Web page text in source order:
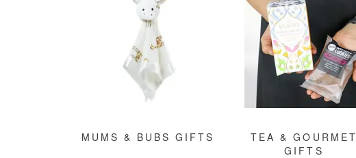
MUMS & BUBS GIFTS
TEA & GOURMET
GIFTS